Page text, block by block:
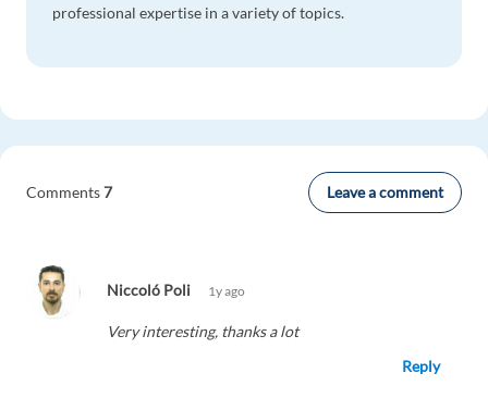
Comments7 Leave a comment
Niccoló Poli 1y ago
Very interesting, thanks a lot
Reply
professional expertise in a variety of topics.